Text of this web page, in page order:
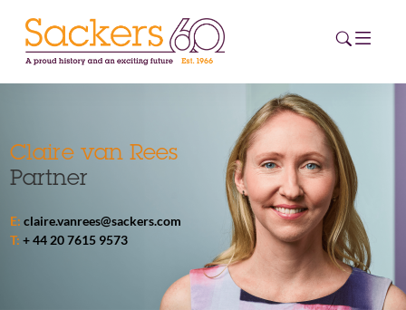
HOME
ABOUT
EVENTS
Claire van Rees
Partner
E: claire.vanrees@sackers.com
T: + 44 20 7615 9573